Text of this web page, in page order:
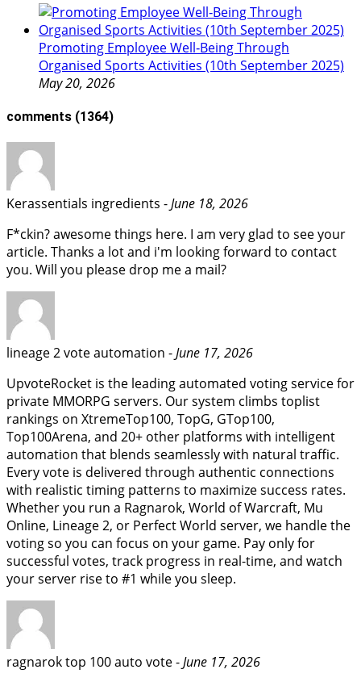
Promoting Employee Well‑Being Through
Organised Sports Activities (10th September 2025)
May 20, 2026
comments (1364)
​Kerassentials ingredients -June 18, 2026
F*ckin? awesome things here. I am very glad to see your
article. Thanks a lot and i'm looking forward to contact
you. Will you please drop me a mail?
lineage 2 vote automation -June 17, 2026
UpvoteRocket is the leading automated voting service for
private MMORPG servers. Our system climbs toplist
rankings on XtremeTop100, TopG, GTop100,
Top100Arena, and 20+ other platforms with intelligent
automation that blends seamlessly with natural traffic.
Every vote is delivered through authentic connections
with realistic timing patterns to maximize success rates.
Whether you run a Ragnarok, World of Warcraft, Mu
Online, Lineage 2, or Perfect World server, we handle the
voting so you can focus on your game. Pay only for
successful votes, track progress in real-time, and watch
your server rise to #1 while you sleep.
ragnarok top 100 auto vote -June 17, 2026